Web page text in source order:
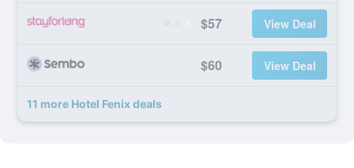
$57 View Deal
$60 View Deal
11 more Hotel Fenix deals